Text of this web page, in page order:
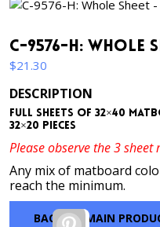
C-9576-H: Whole
$21.30
DESCRIPTION
Full sheets of 32×40
32×20 pieces
Please observe the 3
Any mix of matboard
reach the minimum.
BACK TO MAIN
Pinterest